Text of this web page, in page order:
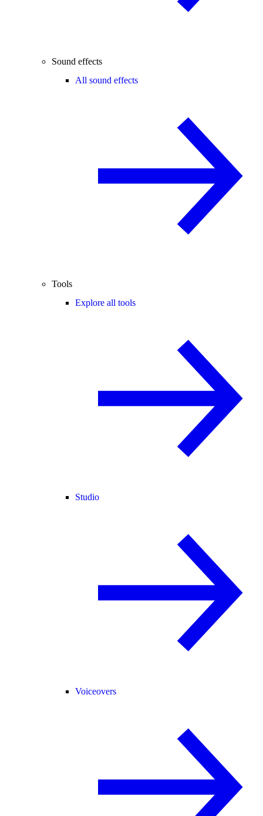
Sound effects
All sound effects
Tools
Explore all tools
Studio
Voiceovers